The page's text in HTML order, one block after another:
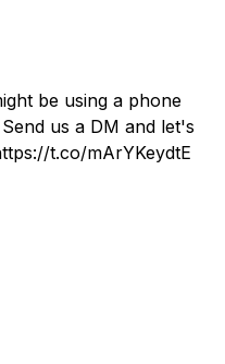
be using a phone
us a DM and let's
t.co/mArYKeydtE